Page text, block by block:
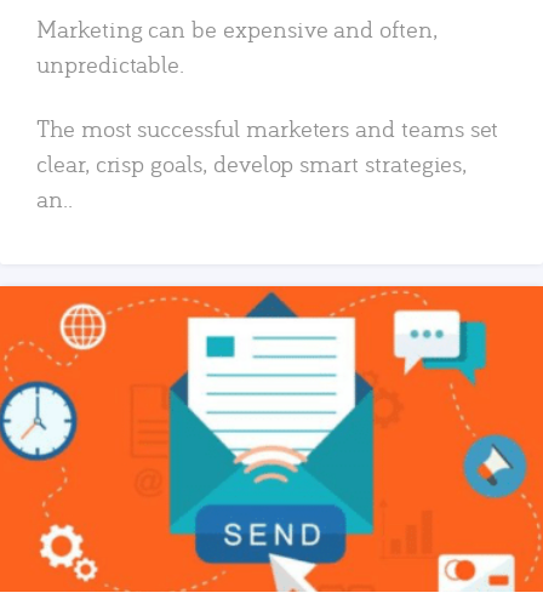
Marketing can be expensive and often,
unpredictable.
The most successful marketers and teams set
clear, crisp goals, develop smart strategies,
an..